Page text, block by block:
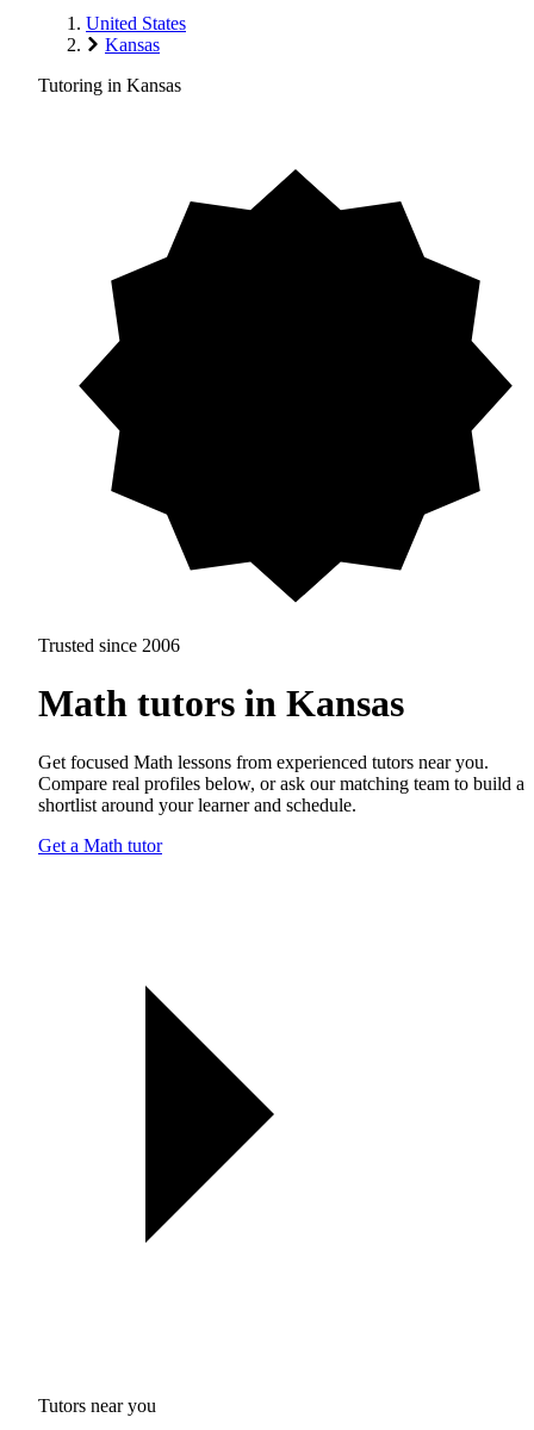
United States
Kansas
Tutoring in Kansas
Trusted since 2006
Math tutors in Kansas
Get focused Math lessons from experienced tutors near you.
Compare real profiles below, or ask our matching team to build a
shortlist around your learner and schedule.
Get a Math tutor
Tutors near you